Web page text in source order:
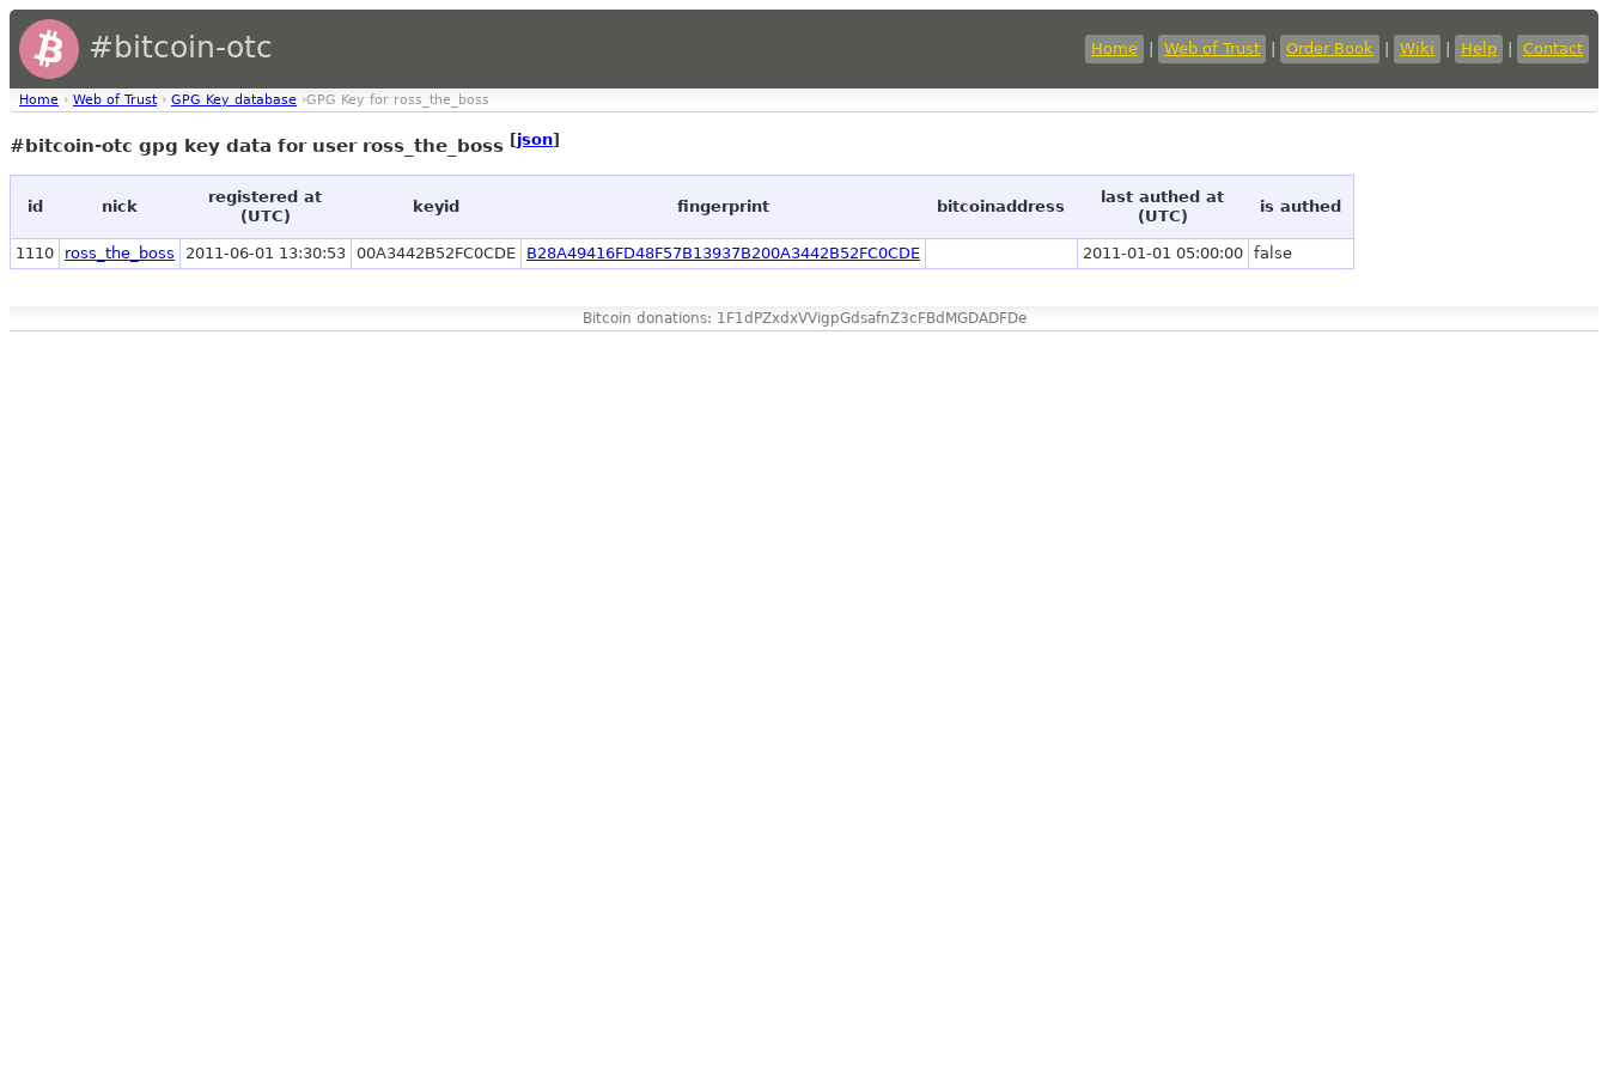
#bitcoin-otc Home Web of Trust Order Book Wiki Help Contact
Home › Web of Trust › GPG Key database ›GPG Key for ross_the_boss
#bitcoin-otc gpg key data for user ross_the_boss [json]
id nick
registered at
(UTC)
keyid fingerprint bitcoinaddress
last authed at
(UTC)
is authed
1110 ross_the_boss 2011-06-01 13:30:53 00A3442B52FC0CDE B28A49416FD48F57B13937B200A3442B52FC0CDE 2011-01-01 05:00:00 false
Bitcoin donations: 1F1dPZxdxVVigpGdsafnZ3cFBdMGDADFDe